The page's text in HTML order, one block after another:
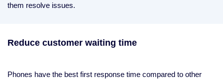
them resolve issues.
Reduce customer waiting time
Phones have the best first response time compared to other